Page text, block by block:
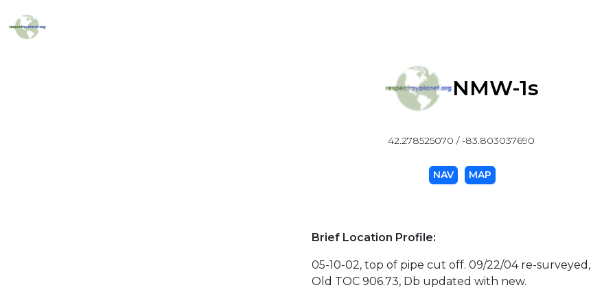
NMW-1s
42.278525070 / -83.803037690
NAV MAP
Brief Location Profile:
05-10-02, top of pipe cut off. 09/22/04 re-surveyed,
Old TOC 906.73, Db updated with new.